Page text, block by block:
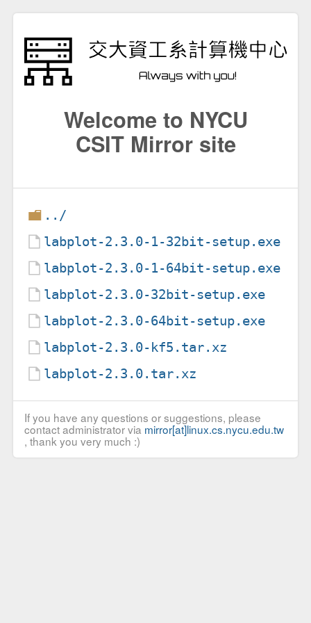
Welcome to NYCU
CSIT Mirror site
../
labplot-2.3.0-1-32bit-setup.exe
labplot-2.3.0-1-64bit-setup.exe
labplot-2.3.0-32bit-setup.exe
labplot-2.3.0-64bit-setup.exe
labplot-2.3.0-kf5.tar.xz
labplot-2.3.0.tar.xz
If you have any questions or suggestions, please
contact administrator via mirror[at]linux.cs.nycu.edu.tw
, thank you very much :)